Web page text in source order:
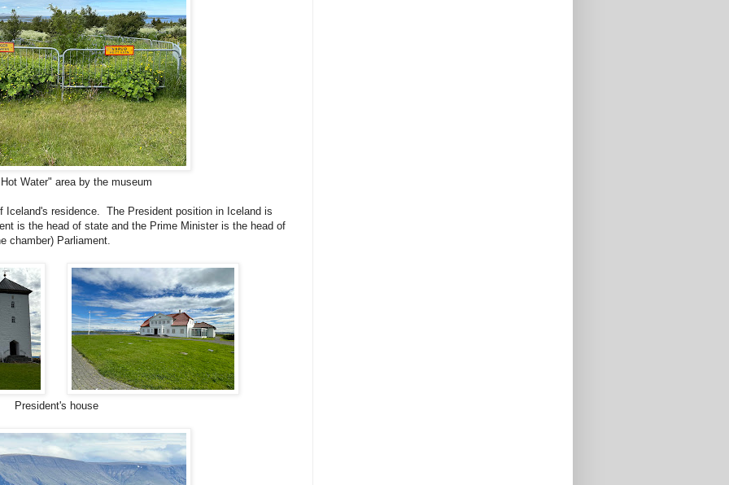
Water" area by the museum
Iceland's residence. The President position in Iceland is
is the head of state and the Prime Minister is the head of
chamber) Parliament.
President's house